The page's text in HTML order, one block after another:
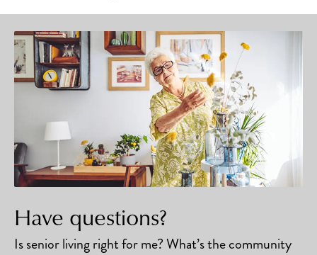
Have questions?
Is senior living right for me? What’s the community